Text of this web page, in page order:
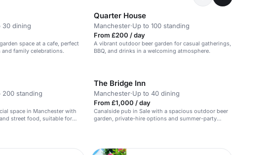
30 dining
space at a cafe, perfect
family celebrations.
Quarter House
Manchester·Up to 100 standing
From £200 / day
A vibrant outdoor beer garden for casual gatherings,
BBQ, and drinks in a welcoming atmosphere.
200 standing
space in Manchester with
street food, suitable for
The Bridge Inn
Manchester·Up to 40 dining
From £1,000 / day
Canalside pub in Sale with a spacious outdoor beer
garden, private-hire options and summer-party